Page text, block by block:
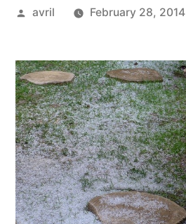
Posted
avril February 28, 2014